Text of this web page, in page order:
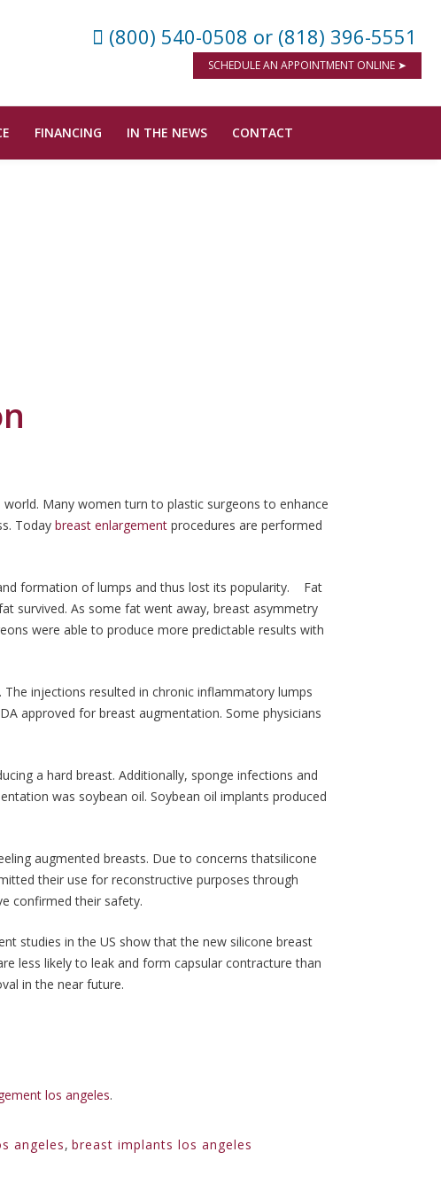
(800) 540-0508 or (818) 396-5551
SCHEDULE AN APPOINTMENT ONLINE ➤
FINANCING IN THE NEWS CONTACT
Many women turn to plastic surgeons to enhance
Today breast enlargement procedures are performed
formation of lumps and thus lost its popularity. Fat
survived. As some fat went away, breast asymmetry
were able to produce more predictable results with
injections resulted in chronic inflammatory lumps
approved for breast augmentation. Some physicians
a hard breast. Additionally, sponge infections and
was soybean oil. Soybean oil implants produced
augmented breasts. Due to concerns thatsilicone
their use for reconstructive purposes through
confirmed their safety.
studies in the US show that the new silicone breast
less likely to leak and form capsular contracture than
in the near future.
los angeles.
angeles, breast implants los angeles